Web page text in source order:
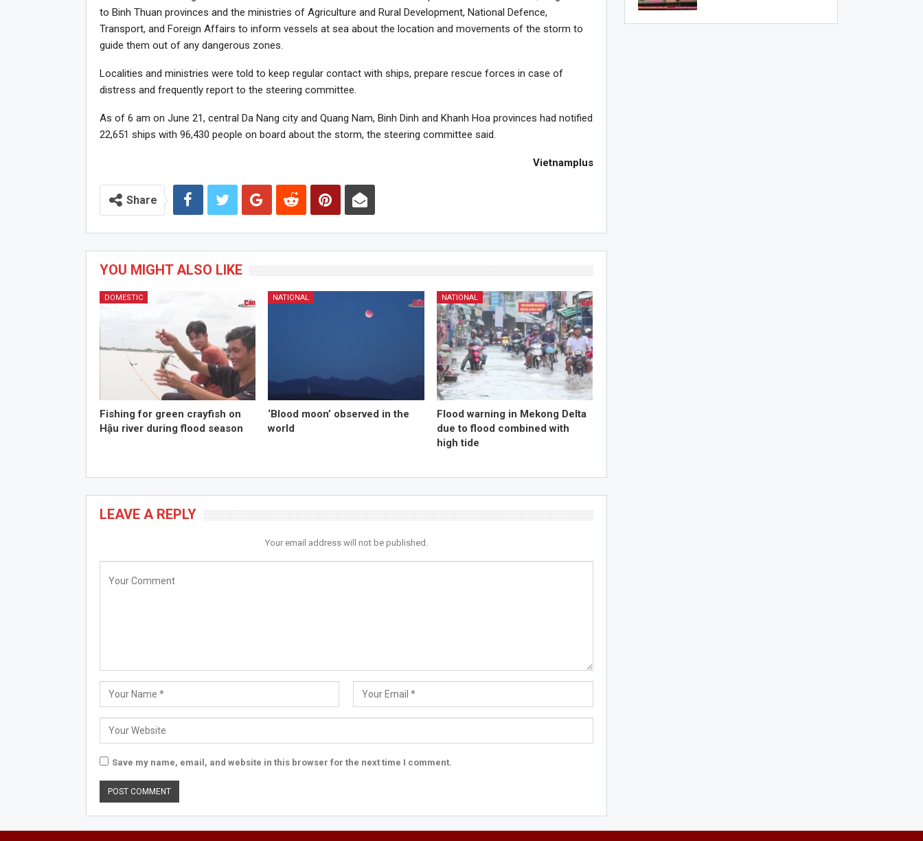
to Binh Thuan provinces and the ministries of Agriculture and Rural Development, National Defence,
Transport, and Foreign Affairs to inform vessels at sea about the location and movements of the storm to
guide them out of any dangerous zones.
Localities and ministries were told to keep regular contact with ships, prepare rescue forces in case of
distress and frequently report to the steering committee.
As of 6 am on June 21, central Da Nang city and Quang Nam, Binh Dinh and Khanh Hoa provinces had notified
22,651 ships with 96,430 people on board about the storm, the steering committee said.
Vietnamplus
Share
YOU MIGHT ALSO LIKE
DOMESTIC
Fishing for green crayfish on
Hậu river during flood season
NATIONAL
‘Blood moon’ observed in the
world
NATIONAL
Flood warning in Mekong Delta
due to flood combined with
high tide
LEAVE A REPLY
Your email address will not be published.
Save my name, email, and website in this browser for the next time I comment.